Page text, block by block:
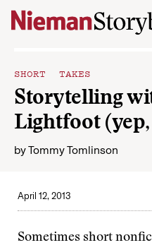
Skip to content
SHORT TAKES
Storytelling
Lightfoot (yep,
byTommy Tomlinson
April 12, 2013
Sometimes short